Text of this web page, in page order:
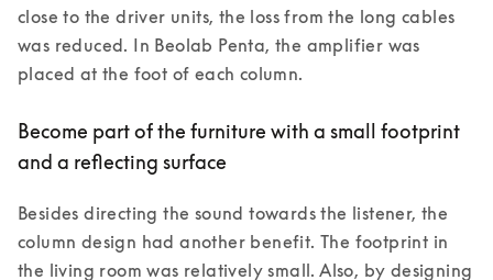
close to the driver units, the loss from the long cables
was reduced. In Beolab Penta, the amplifier was
placed at the foot of each column.
Become part of the furniture with a small footprint
and a reflecting surface
Besides directing the sound towards the listener, the
column design had another benefit. The footprint in
the living room was relatively small. Also, by designing